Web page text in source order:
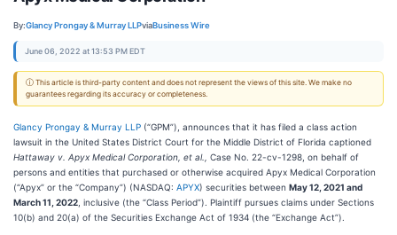
By:Glancy Prongay & Murray LLPviaBusiness Wire
June 06, 2022 at 13:53 PM EDT
ⓘ This article is third-party content and does not represent the views of this site. We make no
guarantees regarding its accuracy or completeness.
Glancy Prongay & Murray LLP (“GPM”), announces that it has filed a class action
lawsuit in the United States District Court for the Middle District of Florida captioned
Hattaway v. Apyx Medical Corporation, et al.,
Case No. 22-cv-1298, on behalf of
persons and entities that purchased or otherwise acquired Apyx Medical Corporation
(“Apyx” or the “Company”) (NASDAQ: APYX) securities between May 12, 2021 and
March 11, 2022 , inclusive (the “Class Period”). Plaintiff pursues claims under Sections
10(b) and 20(a) of the Securities Exchange Act of 1934 (the “Exchange Act”).